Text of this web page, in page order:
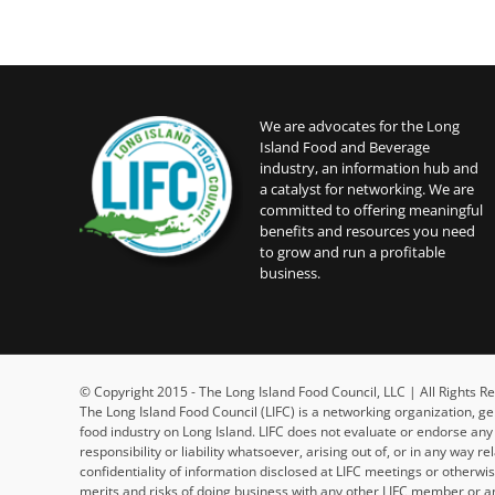
We are advocates for the Long
Island Food and Beverage
industry, an information hub and
a catalyst for networking. We are
committed to offering meaningful
benefits and resources you need
to grow and run a profitable
business.
© Copyright 2015 - The Long Island Food Council, LLC | All Rights
The Long Island Food Council (LIFC) is a networking organization,
food industry on Long Island. LIFC does not evaluate or endorse
responsibility or liability whatsoever, arising out of, or in any way
confidentiality of information disclosed at LIFC meetings or
merits and risks of doing business with any other LIFC member or